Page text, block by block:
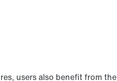
users also benefit from